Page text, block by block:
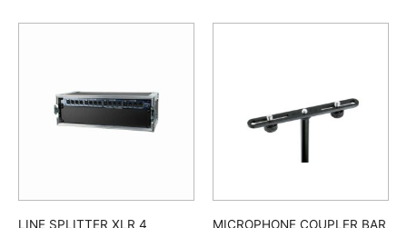
LINE SPLITTER XLR 4
MICROPHONE COUPLER BAR